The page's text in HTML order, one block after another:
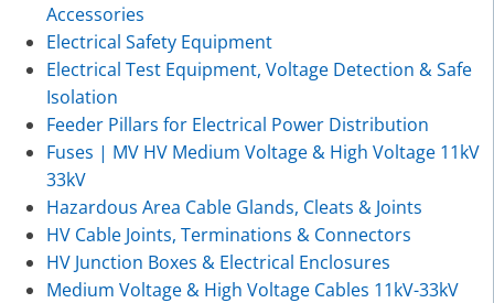
Accessories
Electrical Safety Equipment
Electrical Test Equipment, Voltage Detection & Safe
Isolation
Feeder Pillars for Electrical Power Distribution
Fuses | MV HV Medium Voltage & High Voltage 11kV
33kV
Hazardous Area Cable Glands, Cleats & Joints
HV Cable Joints, Terminations & Connectors
HV Junction Boxes & Electrical Enclosures
Medium Voltage & High Voltage Cables 11kV-33kV